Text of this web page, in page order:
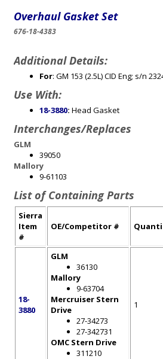
Overhaul Gasket Set
676-18-4383
Additional Details:
For: GM 153 (2.5L) CID Eng; s/n
Use With:
18-3880: Head Gasket
Interchanges/Replaces
GLM
39050
Mallory
9-61103
List of Containing Parts
Sierra
Item
#
OE/Competitor #
18-
3880
GLM
36130
Mallory
9-63704
Mercruiser Stern
Drive
27-34273
27-342731
OMC Stern Drive
311210
1